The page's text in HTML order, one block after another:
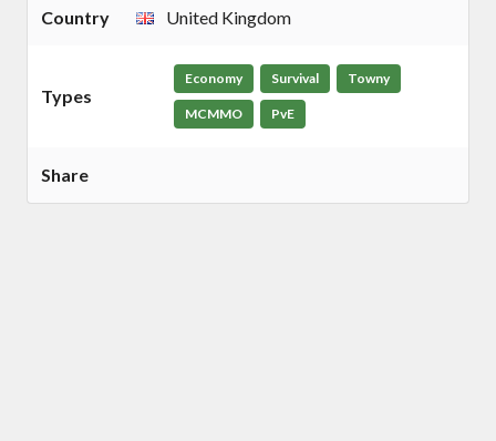
Country United Kingdom
Types
Economy Survival Towny
MCMMO PvE
Share